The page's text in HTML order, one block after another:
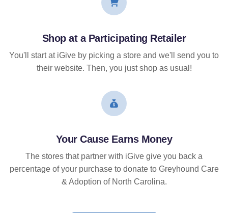
Shop at a Participating Retailer
You'll start at iGive by picking a store and we'll send you to
their website. Then, you just shop as usual!
Your Cause Earns Money
The stores that partner with iGive give you back a
percentage of your purchase to donate to Greyhound Care
& Adoption of North Carolina.